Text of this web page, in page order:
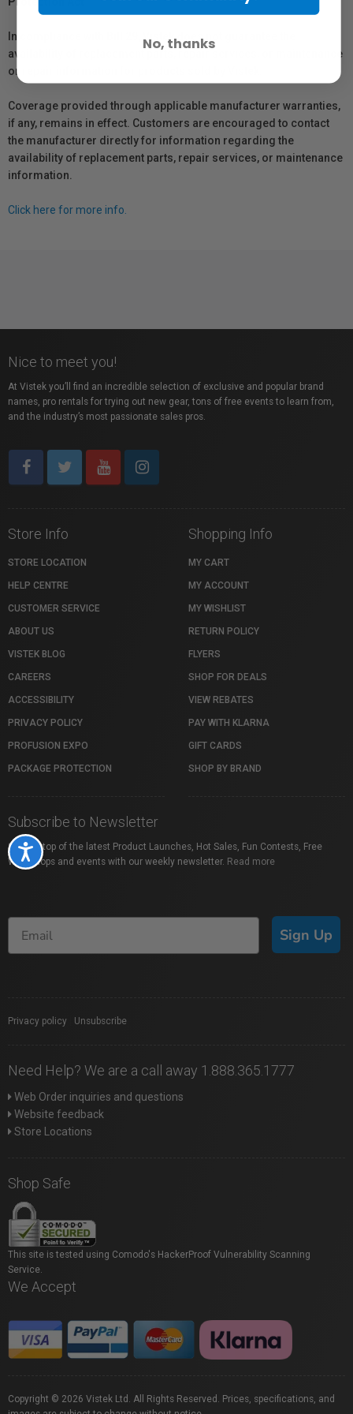
Accessibility
In compliance with Bill 29, Vistek does not guarantee the
availability of replacement parts, repair services, or maintenance
or repair information for products sold by Vistek.
Coverage provided through applicable manufacturer warranties,
if any, remains in effect. Customers are encouraged to contact
the manufacturer directly for information regarding the
availability of replacement parts, repair services, or maintenance
information.
Click here for more info.
Nice to meet you!
At Vistek you’ll find an incredible selection of exclusive and popular brand
names, pro rentals for trying out new gear, tons of free events to learn from,
and the industry’s most passionate sales pros.
Store Info
STORE LOCATION
HELP CENTRE
CUSTOMER SERVICE
ABOUT US
VISTEK BLOG
CAREERS
ACCESSIBILITY
PRIVACY POLICY
PROFUSION EXPO
PACKAGE PROTECTION
Shopping Info
MY CART
MY ACCOUNT
MY WISHLIST
RETURN POLICY
FLYERS
SHOP FOR DEALS
VIEW REBATES
PAY WITH KLARNA
GIFT CARDS
SHOP BY BRAND
Subscribe to Newsletter
Stay on top of the latest Product Launches, Hot Sales, Fun Contests, Free
Workshops and events with our weekly newsletter. Read more
Sign Up
Privacy policy Unsubscribe
Need Help? We are a call away 1.888.365.1777
Web Order inquiries and questions
Website feedback
Store Locations
Shop Safe
This site is tested using Comodo's HackerProof Vulnerability Scanning
Service.
We Accept
Copyright © 2026 Vistek Ltd. All Rights Reserved. Prices, specifications, and
No, thanks